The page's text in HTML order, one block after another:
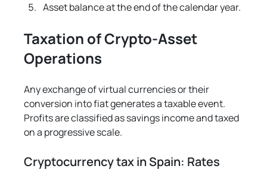
Asset balance at the end of the calendar year.
Taxation of Crypto-Asset
Operations
Any exchange of virtual currencies or their
conversion into fiat generates a taxable event.
Profits are classified as savings income and taxed
on a progressive scale.
Cryptocurrency tax in Spain: Rates